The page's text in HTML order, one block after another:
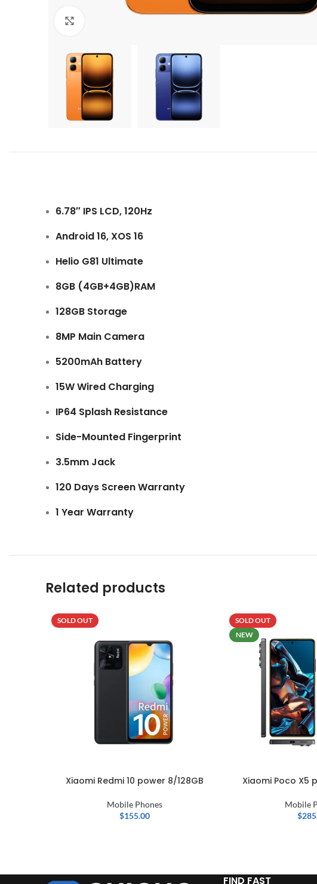
6.78″ IPS LCD, 120Hz
Android 16, XOS 16
Helio G81 Ultimate
8GB (4GB+4GB)RAM
128GB Storage
8MP Main Camera
5200mAh Battery
15W Wired Charging
IP64 Splash Resistance
Side-Mounted Fingerprint
3.5mm Jack
120 Days Screen Warranty
1 Year Warranty
Related products
SOLD OUT
Xiaomi Redmi 10 power 8/128GB
Mobile Phones
$155.00
SOLD OUT
NEW
Xiaomi Poco X5
Mobile
$
FIND FAST